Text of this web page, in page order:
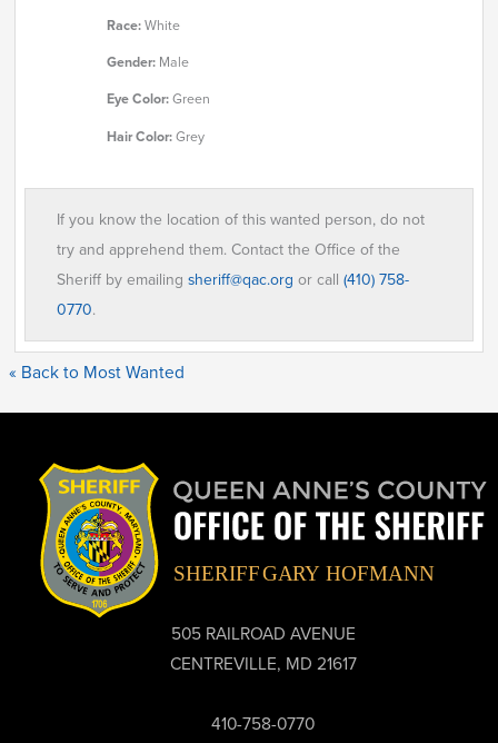
Race:White
Gender: Male
Eye Color:Green
Hair Color:Grey
If you know the location of this wanted person, do not
try and apprehend them. Contact the Office of the
Sheriff by emailingsheriff@qac.org or call(410) 758-
0770.
« Back to Most Wanted
505 RAILROAD AVENUE
CENTREVILLE, MD 21617
410-758-0770